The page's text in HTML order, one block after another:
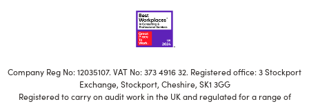
Company Reg No: 12035107. VAT No: 373 4916 32. Registered office: 3 Stockport
Exchange, Stockport, Cheshire, SK1 3GG
Registered to carry on audit work in the UK and regulated for a range of